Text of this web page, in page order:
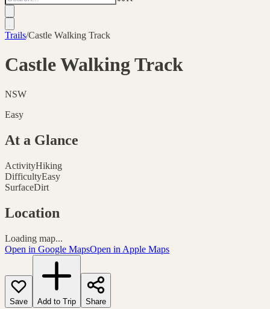
Trails/Castle Walking Track
Castle Walking Track
NSW
Easy
At a Glance
ActivityHiking
DifficultyEasy
SurfaceDirt
Location
Loading map...
Open in Google MapsOpen in Apple Maps
Save Add to Trip Share